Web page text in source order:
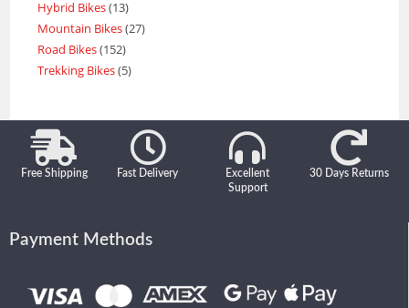
Hybrid Bikes 13
Mountain Bikes 27
Road Bikes 152
Trekking Bikes 5
Free Shipping Fast Delivery
Excellent
Support
30 Days Returns
Payment Methods